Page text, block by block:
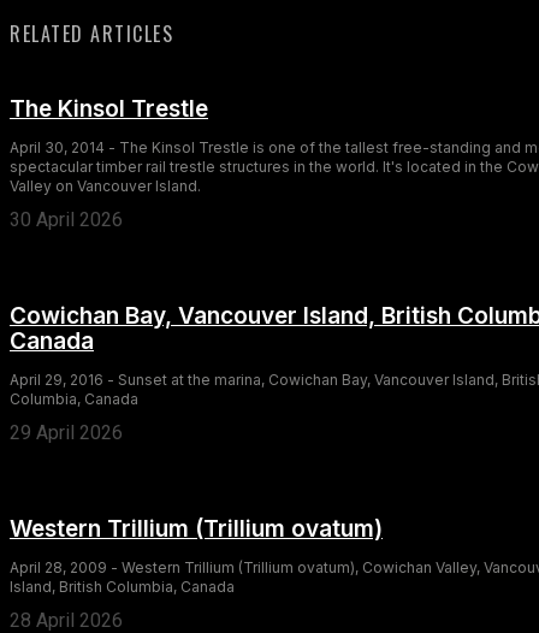
RELATED ARTICLES
The Kinsol Trestle
April 30, 2014 - The Kinsol Trestle is one of the tallest free-standing and
spectacular timber rail trestle structures in the world. It's located in the
Valley on Vancouver Island.
30 April 2026
Cowichan Bay, Vancouver Island, British
Canada
April 29, 2016 - Sunset at the marina, Cowichan Bay, Vancouver Island,
Columbia, Canada
29 April 2026
Western Trillium (Trillium ovatum)
April 28, 2009 - Western Trillium (Trillium ovatum), Cowichan Valley,
Island, British Columbia, Canada
28 April 2026